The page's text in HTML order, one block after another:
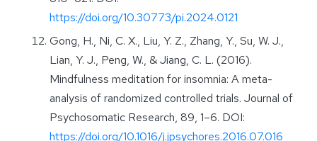
https://doi.org/10.30773/pi.2024.0121
Gong, H., Ni, C. X., Liu, Y. Z., Zhang, Y., Su, W. J.,
Lian, Y. J., Peng, W., & Jiang, C. L. (2016).
Mindfulness meditation for insomnia: A meta-
analysis of randomized controlled trials. Journal of
Psychosomatic Research, 89, 1–6. DOI:
https://doi.org/10.1016/j.jpsychores.2016.07.016